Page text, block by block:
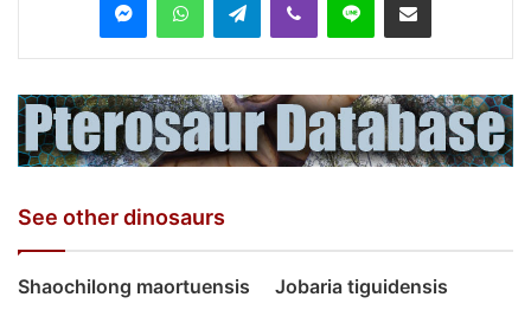
See other dinosaurs
Shaochilong maortuensis Jobaria tiguidensis